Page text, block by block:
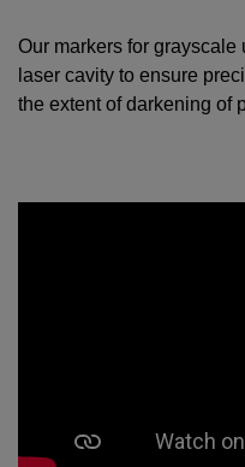
Our markers for
laser cavity to ensure
the extent of darkening of